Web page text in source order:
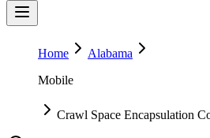
Home
Alabama
Mobile
Crawl Space Encapsulation